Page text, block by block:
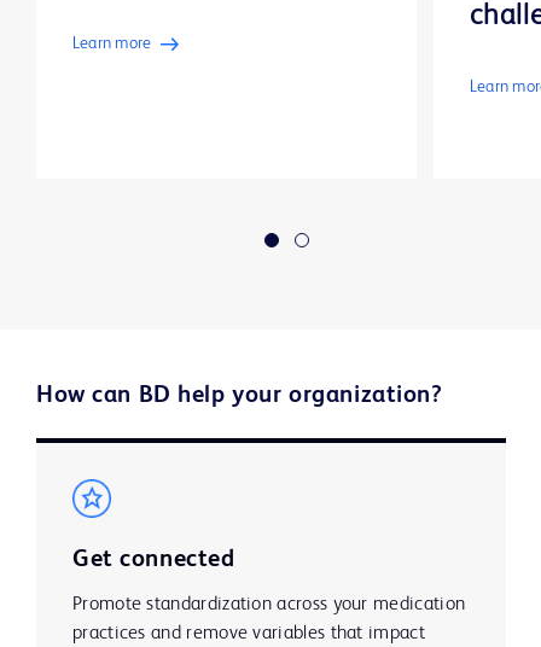
Learn more
Learn
How can BD help your organization?​
Get connected
Promote standardization across your medication
practices and remove variables that impact